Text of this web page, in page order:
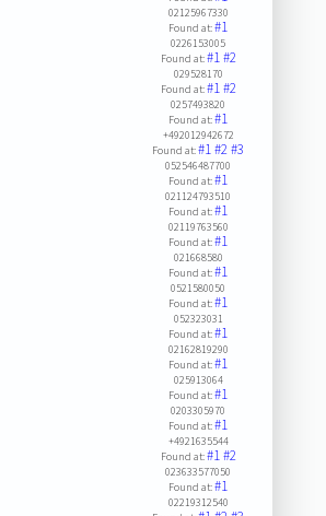
02125967330
Found at:#1
0226153005
Found at:#1#2
029528170
Found at:#1#2
0257493820
Found at:#1
+492012942672
Found at:#1#2#3
052546487700
Found at:#1
021124793510
Found at:#1
02119763560
Found at:#1
021668580
Found at:#1
0521580050
Found at:#1
052323031
Found at:#1
02162819290
Found at:#1
025913064
Found at:#1
0203305970
Found at:#1
+4921635544
Found at:#1#2
023633577050
Found at:#1
02219312540